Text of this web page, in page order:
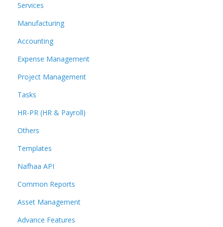
Services
Manufacturing
Accounting
Expense Management
Project Management
Tasks
HR-PR (HR & Payroll)
Others
Templates
Nafhaa API
Common Reports
Asset Management
Advance Features